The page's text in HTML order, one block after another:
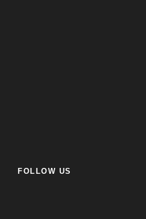
FOLLOW US